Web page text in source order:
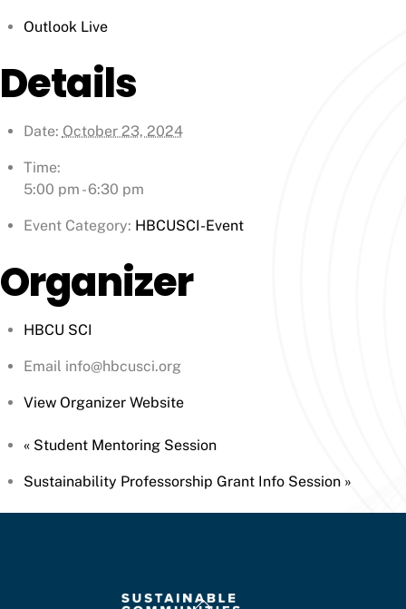
Outlook Live
Details
Date: October 23, 2024
Time:
5:00 pm - 6:30 pm
Event Category: HBCUSCI-Event
Organizer
HBCU SCI
Email info@hbcusci.org
View Organizer Website
«Student Mentoring Session
Sustainability Professorship Grant Info Session »
Back